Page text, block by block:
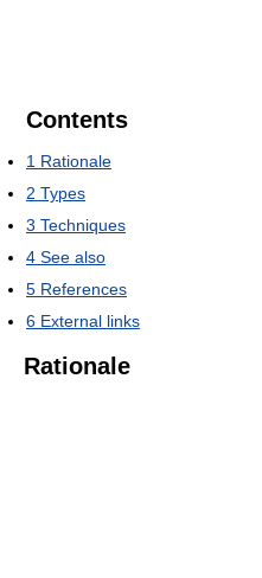
Contents
1 Rationale
2 Types
3 Techniques
4 See also
5 References
6 External links
Rationale